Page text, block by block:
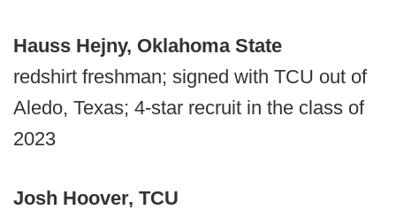
Hauss Hejny, Oklahoma State
redshirt freshman; signed with TCU out of
Aledo, Texas; 4-star recruit in the class of
2023
Josh Hoover, TCU